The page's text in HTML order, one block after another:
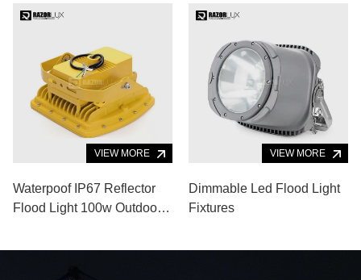
VIEW MORE
Waterpoof IP67 Reflector
Flood Light 100w Outdoor
VIEW MORE
Dimmable Led Flood Light
Fixtures